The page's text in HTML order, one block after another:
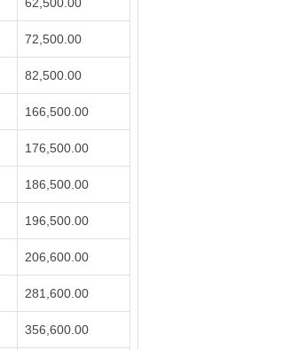
72,500.00
82,500.00
166,500.00
176,500.00
186,500.00
196,500.00
206,600.00
281,600.00
356,600.00